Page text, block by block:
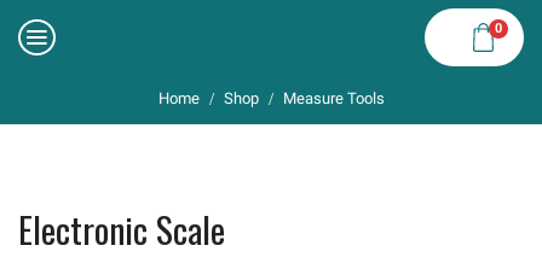
0
Home / Shop / Measure Tools
Electronic Scale